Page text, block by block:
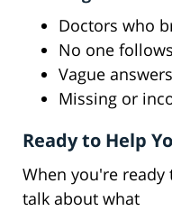
Doctors who
No one
Vague
Missing or
Ready to Help
When you're ready
talk about what